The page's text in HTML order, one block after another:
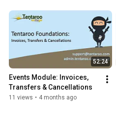
52:24
Events Module: Invoices,
Transfers & Cancellations
11 views • 4 months ago